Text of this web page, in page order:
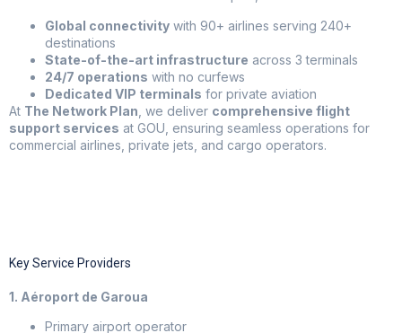
Global connectivity with 90+ airlines serving 240+
destinations
State-of-the-art infrastructure across 3 terminals
24/7 operations with no curfews
Dedicated VIP terminals for private aviation
At The Network Plan , we deliver comprehensive flight
support services at GOU, ensuring seamless operations for
commercial airlines, private jets, and cargo operators.
Key Service Providers
1. Aéroport de Garoua
Primary airport operator